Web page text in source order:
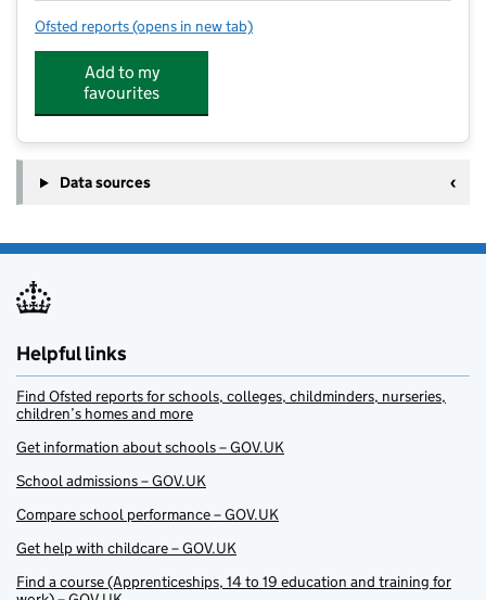
Ofsted reports for Carole Quill's Kids Club
(opens in new tab)
Add to my
favourites
Data sources
Helpful links
Find Ofsted reports for schools, colleges, childminders, nurseries,
children’s homes and more
Get information about schools – GOV.UK
School admissions – GOV.UK
Compare school performance – GOV.UK
Get help with childcare – GOV.UK
Find a course (Apprenticeships, 14 to 19 education and training for